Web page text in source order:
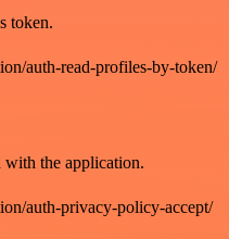
token.
auth-read-profiles-by-token/
with the application.
auth-privacy-policy-accept/